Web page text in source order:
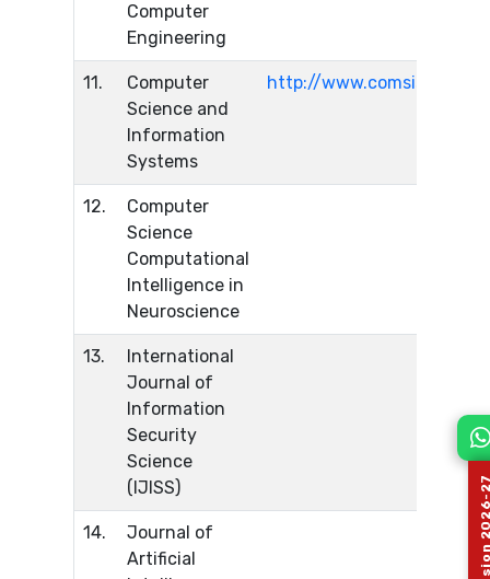
Computer
Engineering
11.
Computer
Science and
Information
Systems
http://www.comsis.org/
12.
Computer
Science
Computational
Intelligence in
Neuroscience
13.
International
Journal of
Information
Security
Science
(IJISS)
14.
Journal of
Artificial